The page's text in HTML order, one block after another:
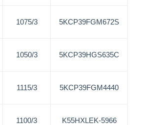
1075/3 5KCP39FGM672S
1050/3 5KCP39HGS635C
1115/3 5KCP39FGM4440
1100/3 K55HXLEK-5966